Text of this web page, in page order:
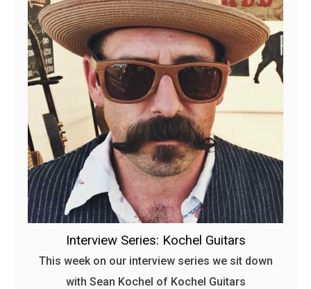
Interview Series: Kochel Guitars
This week on our interview series we sit down
with Sean Kochel of Kochel Guitars